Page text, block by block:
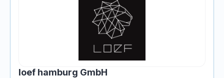
loef hamburg GmbH